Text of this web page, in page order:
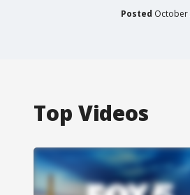
Posted October
Top Videos